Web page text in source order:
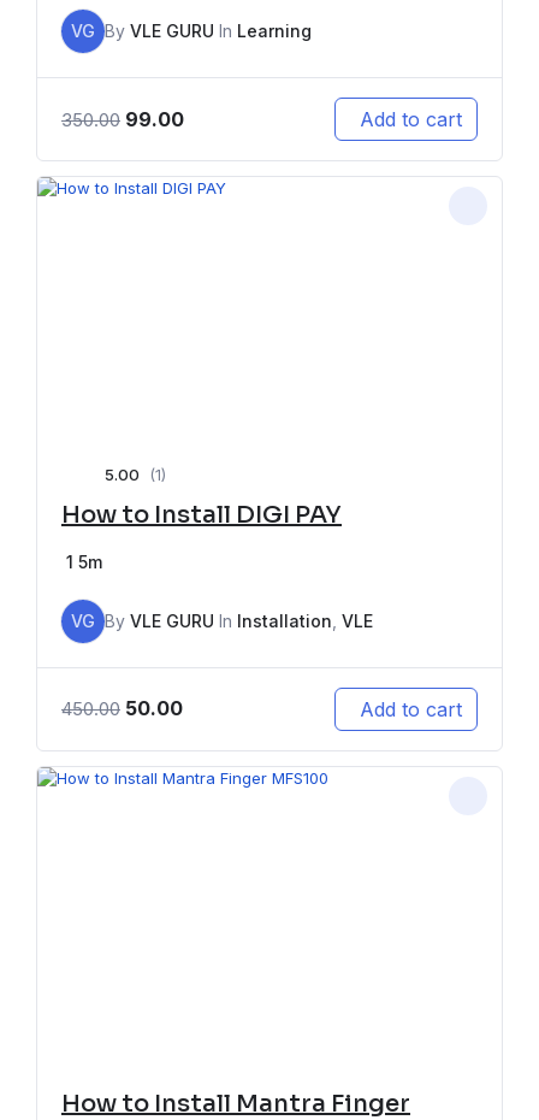
VG By VLE GURU In Learning
350.00 99.00 Add to cart
5.00 (1)
How to Install DIGI PAY
1 5m
VG By VLE GURU In Installation VLE
450.00 50.00 Add to cart
How to Install Mantra Finger